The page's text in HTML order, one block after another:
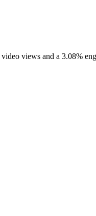
views and a 3.08%